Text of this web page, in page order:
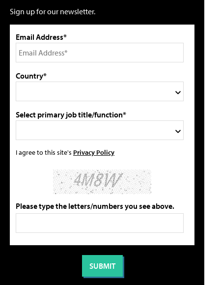
Sign up for our newsletter.
Email Address*
Country*
Select primary job title/function*
I agree to this site's Privacy Policy
Please type the letters/numbers you see above.